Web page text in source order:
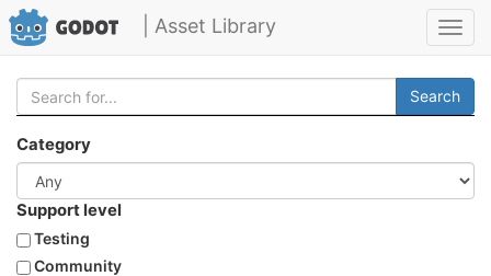
| Asset Library
Search
Category
Support level
Testing
Community